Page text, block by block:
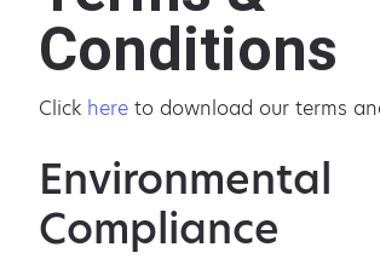
Conditions
Click here to download our terms
Environmental
Compliance